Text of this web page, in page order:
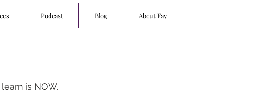
Podcast Blog About Fay
is NOW.